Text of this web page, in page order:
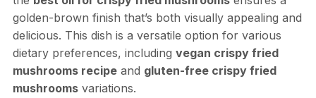
golden-brown finish that’s both visually appealing and
delicious. This dish is a versatile option for various
dietary preferences, including vegan crispy fried
mushrooms recipeand gluten-free crispy fried
mushroomsvariations.